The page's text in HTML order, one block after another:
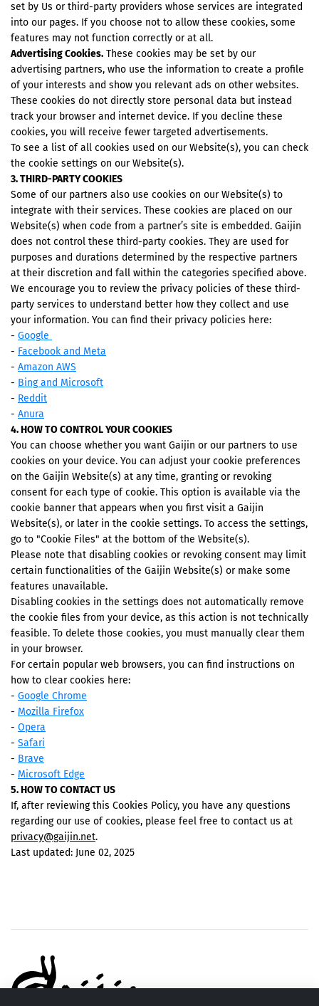
set by Us or third-party providers whose services are integrated
into our pages. If you choose not to allow these cookies, some
features may not function correctly or at all.
Advertising Cookies. These cookies may be set by our
advertising partners, who use the information to create a profile
of your interests and show you relevant ads on other websites.
These cookies do not directly store personal data but instead
track your browser and internet device. If you decline these
cookies, you will receive fewer targeted advertisements.
To see a list of all cookies used on our Website(s), you can check
the cookie settings on our Website(s).
3. THIRD-PARTY COOKIES
Some of our partners also use cookies on our Website(s) to
integrate with their services. These cookies are placed on our
Website(s) when code from a partner’s site is embedded. Gaijin
does not control these third-party cookies. They are used for
purposes and durations determined by the respective partners
at their discretion and fall within the categories specified above.
We encourage you to review the privacy policies of these third-
party services to understand better how they collect and use
your information. You can find their privacy policies here:
- Google
- Facebook and Meta
- Amazon AWS
- Bing and Microsoft
- Reddit
- Anura
4. HOW TO CONTROL YOUR COOKIES
You can choose whether you want Gaijin or our partners to use
cookies on your device. You can adjust your cookie preferences
on the Gaijin Website(s) at any time, granting or revoking
consent for each type of cookie. This option is available via the
cookie banner that appears when you first visit a Gaijin
Website(s), or later in the cookie settings. To access the settings,
go to "Cookie Files" at the bottom of the Website(s).
Please note that disabling cookies or revoking consent may limit
certain functionalities of the Gaijin Website(s) or make some
features unavailable.
Disabling cookies in the settings does not automatically remove
the cookie files from your device, as this action is not technically
feasible. To delete those cookies, you must manually clear them
in your browser.
For certain popular web browsers, you can find instructions on
how to clear cookies here:
- Google Chrome
- Mozilla Firefox
- Opera
- Safari
- Brave
- Microsoft Edge
5. HOW TO CONTACT US
If, after reviewing this Cookies Policy, you have any questions
regarding our use of cookies, please feel free to contact us at
privacy@gaijin.net.
Last updated: June 02, 2025